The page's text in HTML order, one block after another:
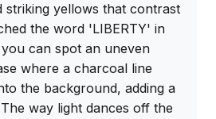
striking yellows that contrast
the word 'LIBERTY' in
can spot an uneven
where a charcoal line
the background, adding a
way light dances off the